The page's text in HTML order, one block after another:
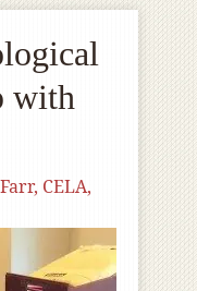
with
CELA,